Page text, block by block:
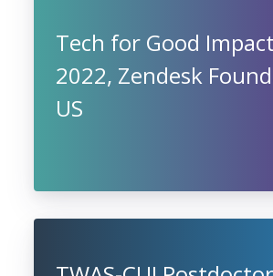
Tech for Good
2022, Zendesk
US